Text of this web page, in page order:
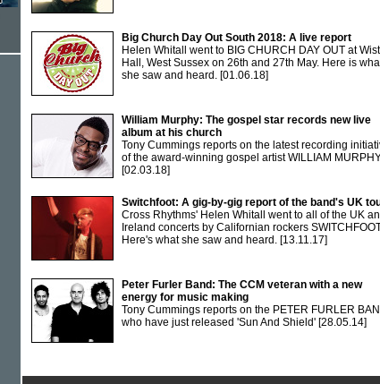
Big Church Day Out South 2018: A live report
Helen Whitall went to BIG CHURCH DAY OUT at
Hall, West Sussex on 26th and 27th May. Here is
she saw and heard. [01.06.18]
William Murphy: The gospel star records new live
album at his church
Tony Cummings reports on the latest recording
of the award-winning gospel artist WILLIAM
[02.03.18]
Switchfoot: A gig-by-gig report of the band's UK
Cross Rhythms' Helen Whitall went to all of the UK
Ireland concerts by Californian rockers
Here's what she saw and heard. [13.11.17]
Peter Furler Band: The CCM veteran with a new
energy for music making
Tony Cummings reports on the PETER FURLER
who have just released 'Sun And Shield' [28.05.14]